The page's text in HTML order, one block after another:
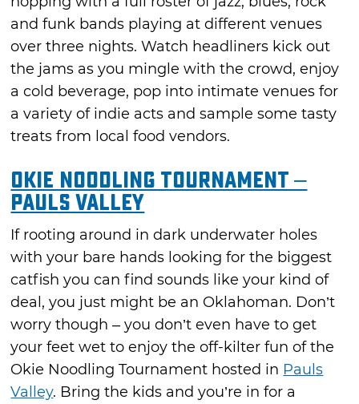
and funk bands playing at different venues
over three nights. Watch headliners kick out
the jams as you mingle with the crowd, enjoy
a cold beverage, pop into intimate venues for
a variety of indie acts and sample some tasty
treats from local food vendors.
Okie Noodling Tournament –
Pauls Valley
If rooting around in dark underwater holes
with your bare hands looking for the biggest
catfish you can find sounds like your kind of
deal, you just might be an Oklahoman. Don’t
worry though – you don’t even have to get
your feet wet to enjoy the off-kilter fun of the
Okie Noodling Tournament hosted in Pauls
Valley. Bring the kids and you’re in for a